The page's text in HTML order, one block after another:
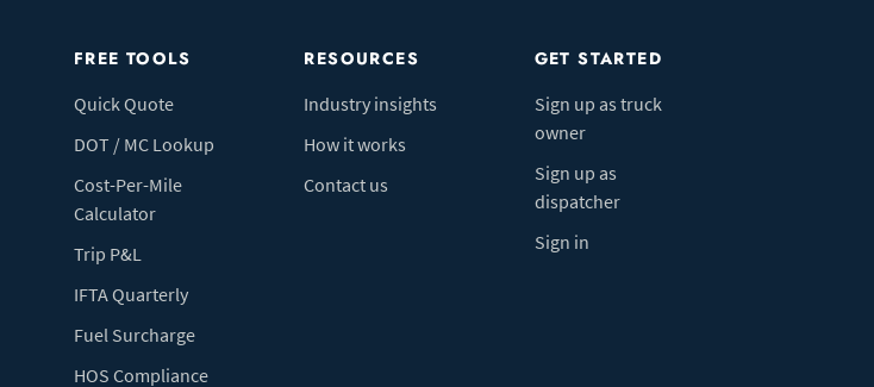
FREE TOOLS
Quick Quote
DOT / MC Lookup
Cost-Per-Mile
Calculator
Trip P&L
IFTA Quarterly
Fuel Surcharge
HOS Compliance
RESOURCES
Industry insights
How it works
Contact us
GET STARTED
Sign up as truck
owner
Sign up as
dispatcher
Sign in